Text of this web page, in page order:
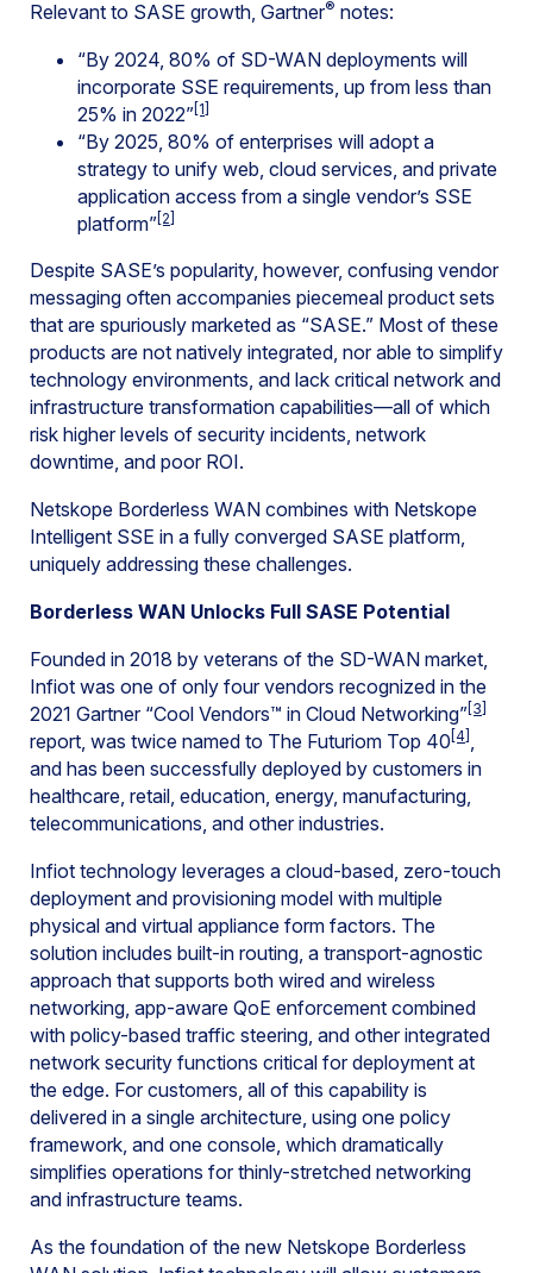
Relevant to SASE growth, Gartner® notes:
“By 2024, 80% of SD-WAN deployments will
incorporate SSE requirements, up from less than
25% in 2022” [1]
“B​y 2025, 80% of enterprises will adopt a
strategy to unify web, cloud services, and private
application access from a single vendor’s SSE
platform” [2]
Despite SASE’s popularity, however, confusing vendor
messaging often accompanies piecemeal product sets
that are spuriously marketed as “SASE.” Most of these
products are not natively integrated, nor able to simplify
technology environments, and lack critical network and
infrastructure transformation capabilities—all of which
risk higher levels of security incidents, network
downtime, and poor ROI.
Netskope Borderless WAN combines with Netskope
Intelligent SSE in a fully converged SASE platform,
uniquely addressing these challenges.
Borderless WAN Unlocks Full SASE Potential
Founded in 2018 by veterans of the SD-WAN market,
Infiot was one of only four vendors recognized in the
2021 Gartner “Cool Vendors™ in Cloud Networking” [3]
report, was twice named to The Futuriom Top 40 [4] ,
and has been successfully deployed by customers in
healthcare, retail, education, energy, manufacturing,
telecommunications, and other industries.
Infiot technology leverages a cloud-based, zero-touch
deployment and provisioning model with multiple
physical and virtual appliance form factors. The
solution includes built-in routing, a transport-agnostic
approach that supports both wired and wireless
networking, app-aware QoE enforcement combined
with policy-based traffic steering, and other integrated
network security functions critical for deployment at
the edge. For customers, all of this capability is
delivered in a single architecture, using one policy
framework, and one console, which dramatically
simplifies operations for thinly-stretched networking
and infrastructure teams.
As the foundation of the new Netskope Borderless